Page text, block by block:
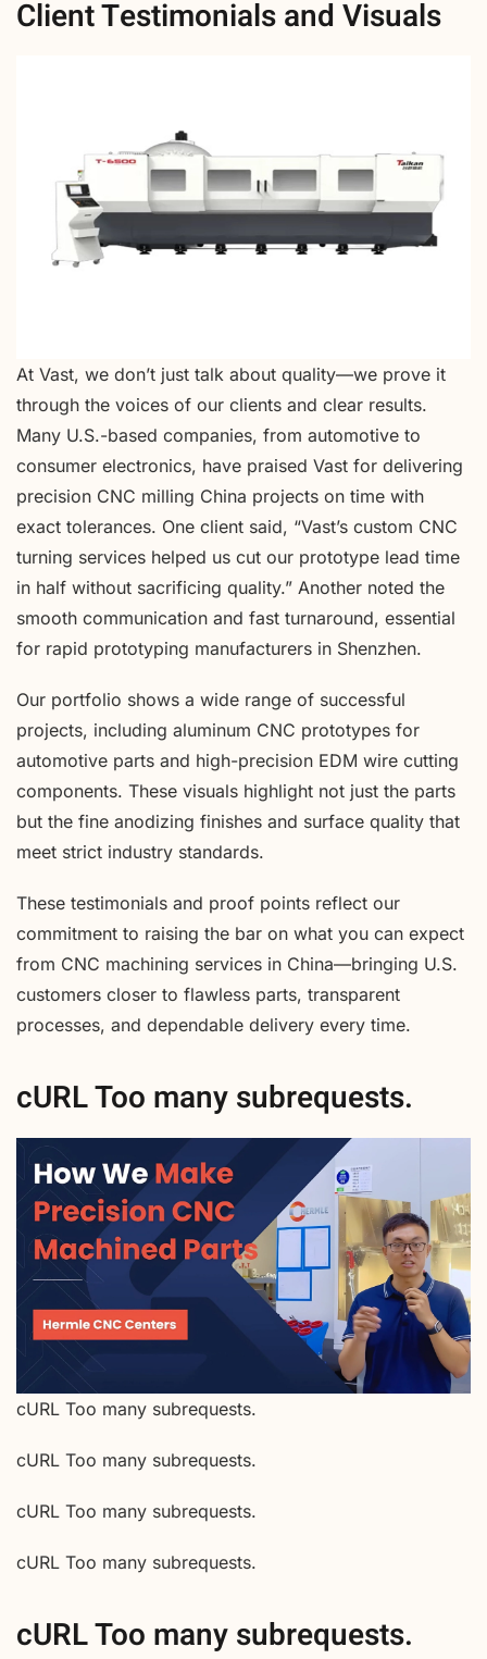
Client Testimonials and Visuals
At Vast, we don’t just talk about quality—we prove it
through the voices of our clients and clear results.
Many U.S.-based companies, from automotive to
consumer electronics, have praised Vast for delivering
precision CNC milling China projects on time with
exact tolerances. One client said, “Vast’s custom CNC
turning services helped us cut our prototype lead time
in half without sacrificing quality.” Another noted the
smooth communication and fast turnaround, essential
for rapid prototyping manufacturers in Shenzhen.
Our portfolio shows a wide range of successful
projects, including aluminum CNC prototypes for
automotive parts and high-precision EDM wire cutting
components. These visuals highlight not just the parts
but the fine anodizing finishes and surface quality that
meet strict industry standards.
These testimonials and proof points reflect our
commitment to raising the bar on what you can expect
from CNC machining services in China—bringing U.S.
customers closer to flawless parts, transparent
processes, and dependable delivery every time.
cURL Too many subrequests.
cURL Too many subrequests.
cURL Too many subrequests.
cURL Too many subrequests.
cURL Too many subrequests.
cURL Too many subrequests.